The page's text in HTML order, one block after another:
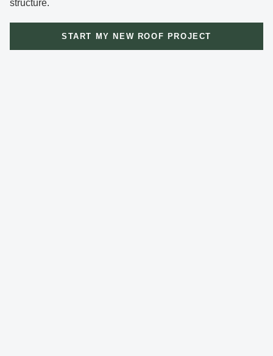
structure.
START MY NEW ROOF PROJECT